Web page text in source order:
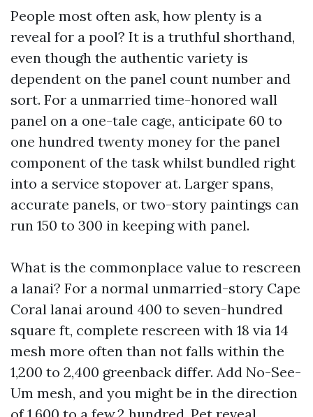
People most often ask, how plenty is a
reveal for a pool? It is a truthful shorthand,
even though the authentic variety is
dependent on the panel count number and
sort. For a unmarried time-honored wall
panel on a one-tale cage, anticipate 60 to
one hundred twenty money for the panel
component of the task whilst bundled right
into a service stopover at. Larger spans,
accurate panels, or two-story paintings can
run 150 to 300 in keeping with panel.
What is the commonplace value to rescreen
a lanai? For a normal unmarried-story Cape
Coral lanai around 400 to seven-hundred
square ft, complete rescreen with 18 via 14
mesh more often than not falls within the
1,200 to 2,400 greenback differ. Add No-See-
Um mesh, and you might be in the direction